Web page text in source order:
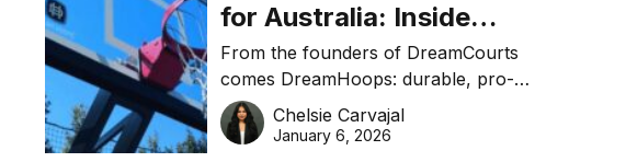
for Australia: Inside
DreamHoops’ craft of
basketball excellence
From the founders of DreamCourts
comes DreamHoops: durable, pro-
grade basketball systems built for
the Aussie backyard.
Chelsie Carvajal
January 6, 2026